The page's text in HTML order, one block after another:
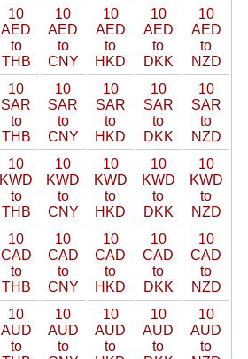
10
AED
to
THB
10
AED
to
CNY
10
AED
to
HKD
10
AED
to
DKK
10
AED
to
NZD
10
SAR
to
THB
10
SAR
to
CNY
10
SAR
to
HKD
10
SAR
to
DKK
10
SAR
to
NZD
10
KWD
to
THB
10
KWD
to
CNY
10
KWD
to
HKD
10
KWD
to
DKK
10
KWD
to
NZD
10
CAD
to
THB
10
CAD
to
CNY
10
CAD
to
HKD
10
CAD
to
DKK
10
CAD
to
NZD
10
AUD
to
10
AUD
to
10
AUD
to
10
AUD
to
10
AUD
to